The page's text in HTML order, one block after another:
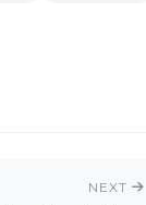
NEXT